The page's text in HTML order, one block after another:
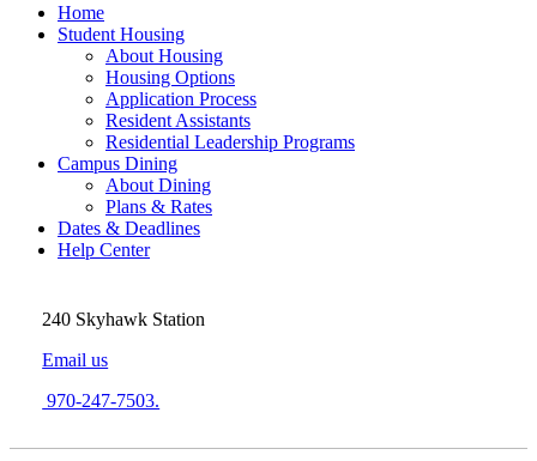
Home
Student Housing
About Housing
Housing Options
Application Process
Resident Assistants
Residential Leadership Programs
Campus Dining
About Dining
Plans & Rates
Dates & Deadlines
Help Center
240 Skyhawk Station
Email us
970-247-7503.